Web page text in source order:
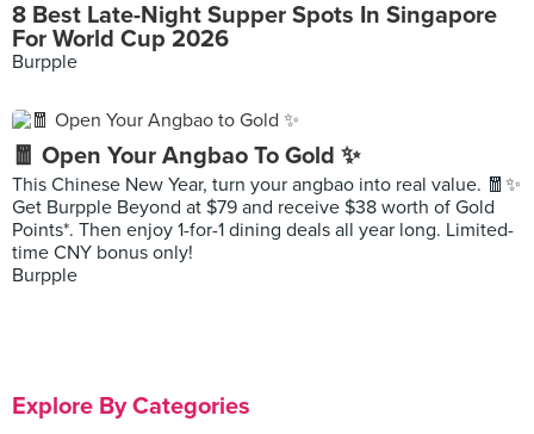
8 Best Late-Night Supper Spots In Singapore
For World Cup 2026
Burpple
🧧 Open Your Angbao To Gold ✨
This Chinese New Year, turn your angbao into real value. 🧧✨
Get Burpple Beyond at $79 and receive $38 worth of Gold
Points*. Then enjoy 1-for-1 dining deals all year long. Limited-
time CNY bonus only!
Burpple
Explore By Categories